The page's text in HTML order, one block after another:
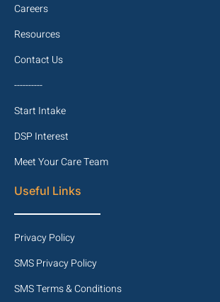
Careers
Resources
Contact Us
----------
Start Intake
DSP Interest
Meet Your Care Team
Useful Links
Privacy Policy
SMS Privacy Policy
SMS Terms & Conditions